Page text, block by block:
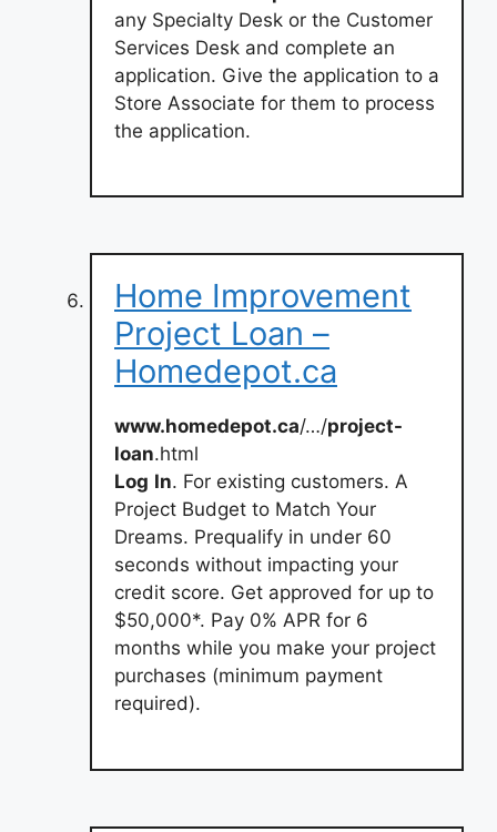
any Specialty Desk or the Customer
Services Desk and complete an
application. Give the application to a
Store Associate for them to process
the application.
Home Improvement
Project Loan –
Homedepot.ca
www.homedepot.ca/…/project-
loan.html
Log In. For existing customers. A
Project Budget to Match Your
Dreams. Prequalify in under 60
seconds without impacting your
credit score. Get approved for up to
$50,000*. Pay 0% APR for 6
months while you make your project
purchases (minimum payment
required).